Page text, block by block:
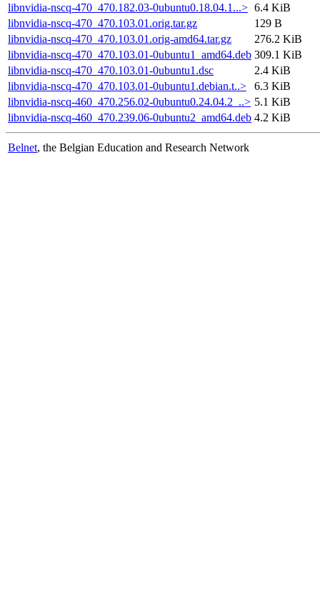
libnvidia-nscq-470_470.182.03-0ubuntu0.18.04.1...> 6.4 KiB
libnvidia-nscq-470_470.103.01.orig.tar.gz
129 B
libnvidia-nscq-470_470.103.01.orig-amd64.tar.gz
276.2 KiB
libnvidia-nscq-470_470.103.01-0ubuntu1_amd64.deb 309.1 KiB
libnvidia-nscq-470_470.103.01-0ubuntu1.dsc
2.4 KiB
libnvidia-nscq-470_470.103.01-0ubuntu1.debian.t..>
6.3 KiB
libnvidia-nscq-460_470.256.02-0ubuntu0.24.04.2_..> 5.1 KiB
libnvidia-nscq-460_470.239.06-0ubuntu2_amd64.deb 4.2 KiB
Belnet, the Belgian Education and Research Network